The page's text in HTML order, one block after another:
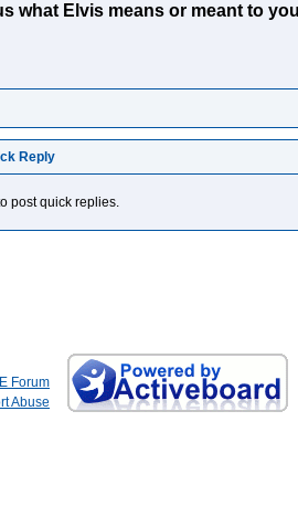
what Elvis means or meant to
Reply
post quick replies.
Forum
Abuse